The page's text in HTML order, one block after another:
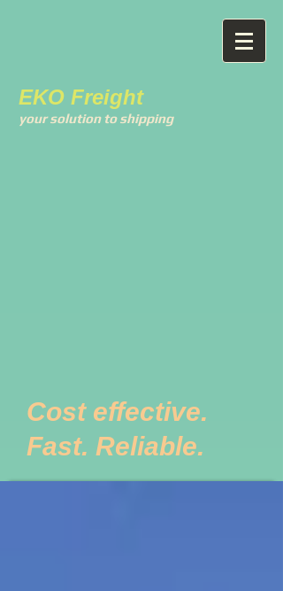
EKO Freight
your solution to shipping
Cost effective.
Fast. Reliable.